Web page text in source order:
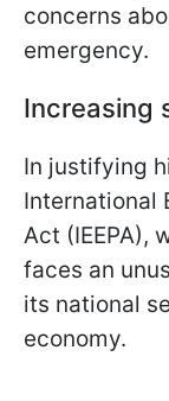
concerns
emergency.
Increasing
In justifying
International
Act (IEEPA),
faces an
its national
economy.